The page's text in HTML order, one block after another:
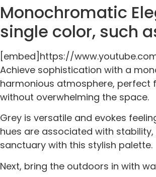
Monochromatic
single color, such
[embed]https://
Achieve sophistication with a
harmonious atmosphere, perfect
without overwhelming the space.
Grey is versatile and evokes
hues are associated with
sanctuary with this stylish palette.
Next, bring the outdoors in with